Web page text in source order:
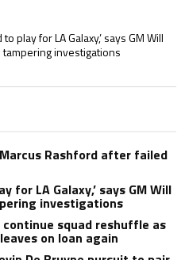
wanted to play for LA Galaxy,’
play for LA Galaxy,’ says GM Will
tampering investigations
Marcus Rashford after failed
for LA Galaxy,’ says GM Will
investigations
continue squad reshuffle as
on loan again